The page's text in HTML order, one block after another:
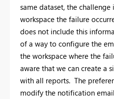
same dataset, the challenge
workspace the failure
does not include this
of a way to configure the
the workspace where the
aware that we can create a
with all reports. The
modify the notification